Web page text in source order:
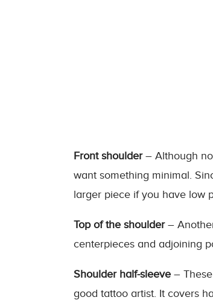
Front shoulder– Although
want something minimal.
larger piece if you have low
Top of the shoulder–
centerpieces and adjoining
Shoulder half-sleeve –
good tattoo artist. It covers